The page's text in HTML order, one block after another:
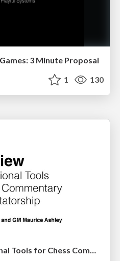
3 Minute Proposal
1 130
DeepView: Computational Tools for Chess Commentary and Spectatorship